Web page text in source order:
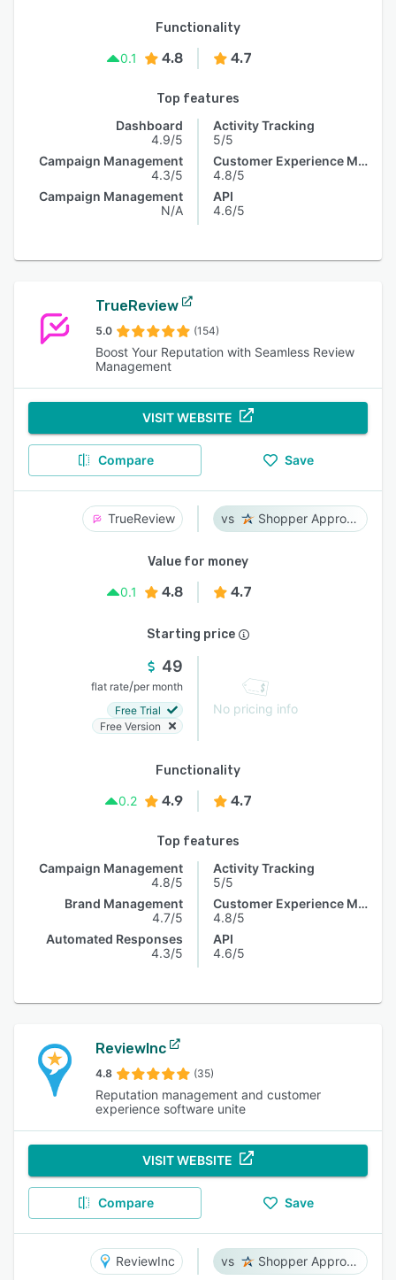
Functionality
0.1
4.8 4.7
Top features
Dashboard
4.9/5
Campaign Management
4.3/5
Campaign Management
N/A
Activity Tracking
5/5
Customer Experience Management
4.8/5
API
4.6/5
TrueReview
5.0 (154)
Boost Your Reputation with Seamless Review
Management
VISIT WEBSITE
Compare Save
TrueReview Shopper Approved
Value for money
0.1
4.8 4.7
Starting price
49
flat rate/per month
Free Trial
Free Version
No pricing info
Functionality
0.2
4.9 4.7
Top features
Campaign Management
4.8/5
Brand Management
4.7/5
Automated Responses
4.3/5
Activity Tracking
5/5
Customer Experience Management
4.8/5
API
4.6/5
ReviewInc
4.8 (35)
Reputation management and customer
experience software unite
VISIT WEBSITE
Compare Save
ReviewInc Shopper Approved